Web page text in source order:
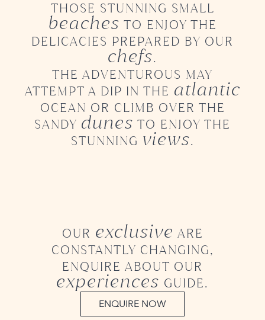
THOSE STUNNING SMALL
beaches TO ENJOY THE
DELICACIES PREPARED BY OUR
chefs.
THE ADVENTUROUS MAY
ATTEMPT A DIP IN THE atlantic
OCEAN OR CLIMB OVER THE
SANDY dunes TO ENJOY THE
STUNNING views.
OUR exclusive ARE
CONSTANTLY CHANGING,
ENQUIRE ABOUT OUR
experiences GUIDE.
ENQUIRE NOW